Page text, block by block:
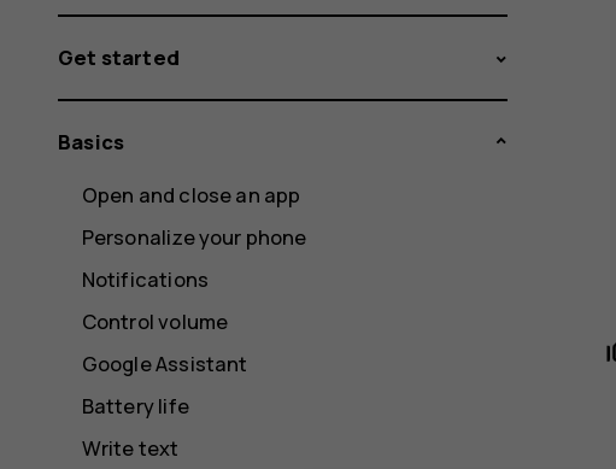
Get started
Basics
Open and close an app
Personalize your phone
Notifications
Control volume
Google Assistant
Battery life
Write text